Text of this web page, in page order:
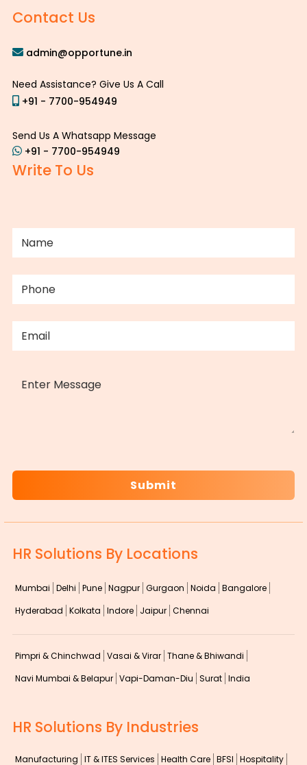
Contact Us
admin@opportune.in
Need Assistance? Give Us A Call
+91 - 7700-954949
Send Us A Whatsapp Message
+91 - 7700-954949
Write To Us
HR Solutions By Locations
Mumbai Delhi Pune Nagpur Gurgaon Noida Bangalore
Hyderabad Kolkata Indore Jaipur Chennai
Pimpri & Chinchwad Vasai & Virar Thane & Bhiwandi
Navi Mumbai & Belapur Vapi-Daman-Diu Surat India
HR Solutions By Industries
Manufacturing IT & ITES Services Health Care BFSI Hospitality